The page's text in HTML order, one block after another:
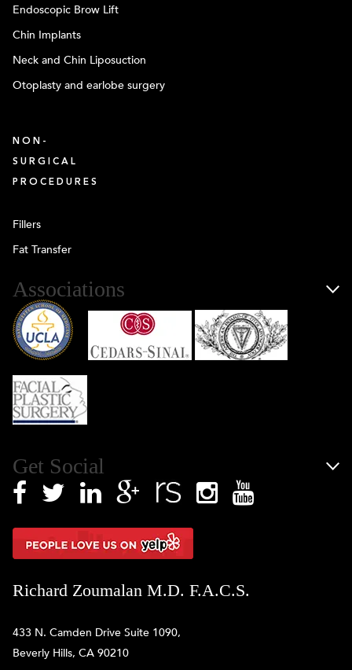
Endoscopic Brow Lift
Chin Implants
Neck and Chin Liposuction
Otoplasty and earlobe surgery
NON-
SURGICAL
PROCEDURES
Fillers
Fat Transfer
Associations
Get Social
Richard Zoumalan M.D. F.A.C.S.
433 N. Camden Drive Suite 1090,
Beverly Hills, CA 90210